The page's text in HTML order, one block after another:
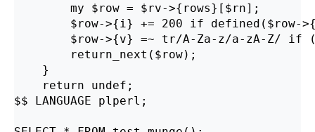
        my $row = $rv->{rows}[$rn];
$row->{i} += 200 if defined($row-
$row->{v} =~ tr/A-Za-z/a-zA-Z/ if
        return_next($row);
    }
    return undef;
$$ LANGUAGE plperl;